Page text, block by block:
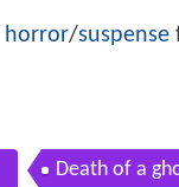
horror/suspense
Death of a